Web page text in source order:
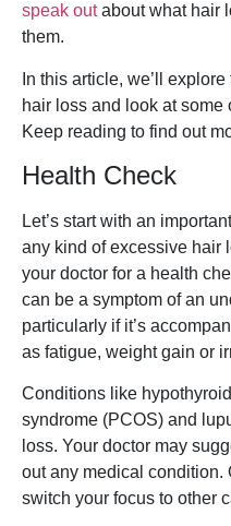
speak outabout what hair
them.
In this article, we’ll
hair loss and look at some
Keep reading to find out
Health Check
Let’s start with an
any kind of excessive hair
your doctor for a health
can be a symptom of an
particularly if it’s
as fatigue, weight gain or
Conditions like
syndrome (PCOS) and
loss. Your doctor may
out any medical condition.
switch your focus to other